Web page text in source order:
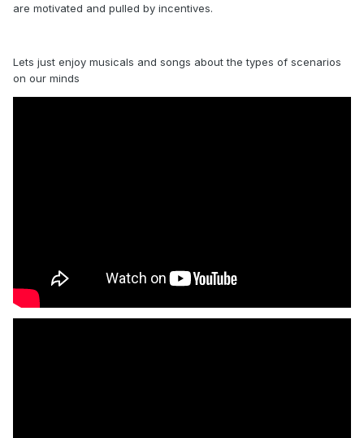
are motivated and pulled by incentives.
Lets just enjoy musicals and songs about the types of scenarios
on our minds